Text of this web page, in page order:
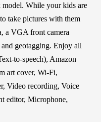
model. While your kids are
take pictures with them
a VGA front camera
geotagging. Enjoy all
to-speech), Amazon
art cover, Wi-Fi,
Video recording, Voice
editor, Microphone,